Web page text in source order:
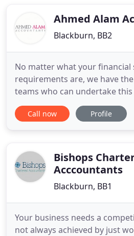
Chartered Accountants,
Ahmed Alam
Blackburn, BB2
No matter what your financial
requirements are, we have
teams who can undertake
Directors and owners of
can benefit greatly from our
their businesses. Our aim
Call now Profile
Bishops
Acccountants
Blackburn, BB1
Your business needs a
not always achieved by just